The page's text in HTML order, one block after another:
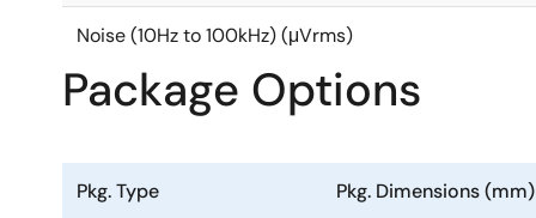
Noise (10Hz to 100kHz) (μVrms)
Package Options
Pkg. Type Pkg. Dimensions (mm)